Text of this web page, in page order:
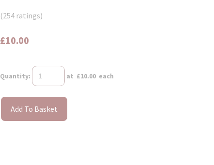
(254 ratings)
£10.00
Quantity: at £10.00 each
Add To Basket